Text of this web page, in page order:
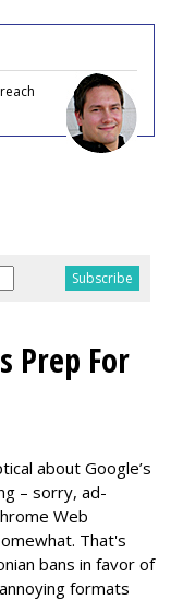
Prep For
about Google’s
– sorry, ad-
Web
That's
bans in favor of
formats